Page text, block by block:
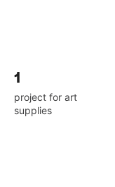
1
project for art
supplies